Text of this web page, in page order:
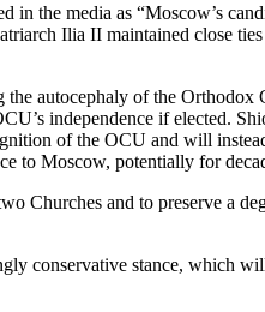
the media as “Moscow’s
Ilia II maintained close
the autocephaly of the
independence if elected.
of the OCU and will
to Moscow, potentially for
Churches and to preserve a
conservative stance, which